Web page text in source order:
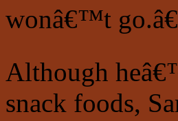
wonâ€™t go.â€
Although
snack foods,